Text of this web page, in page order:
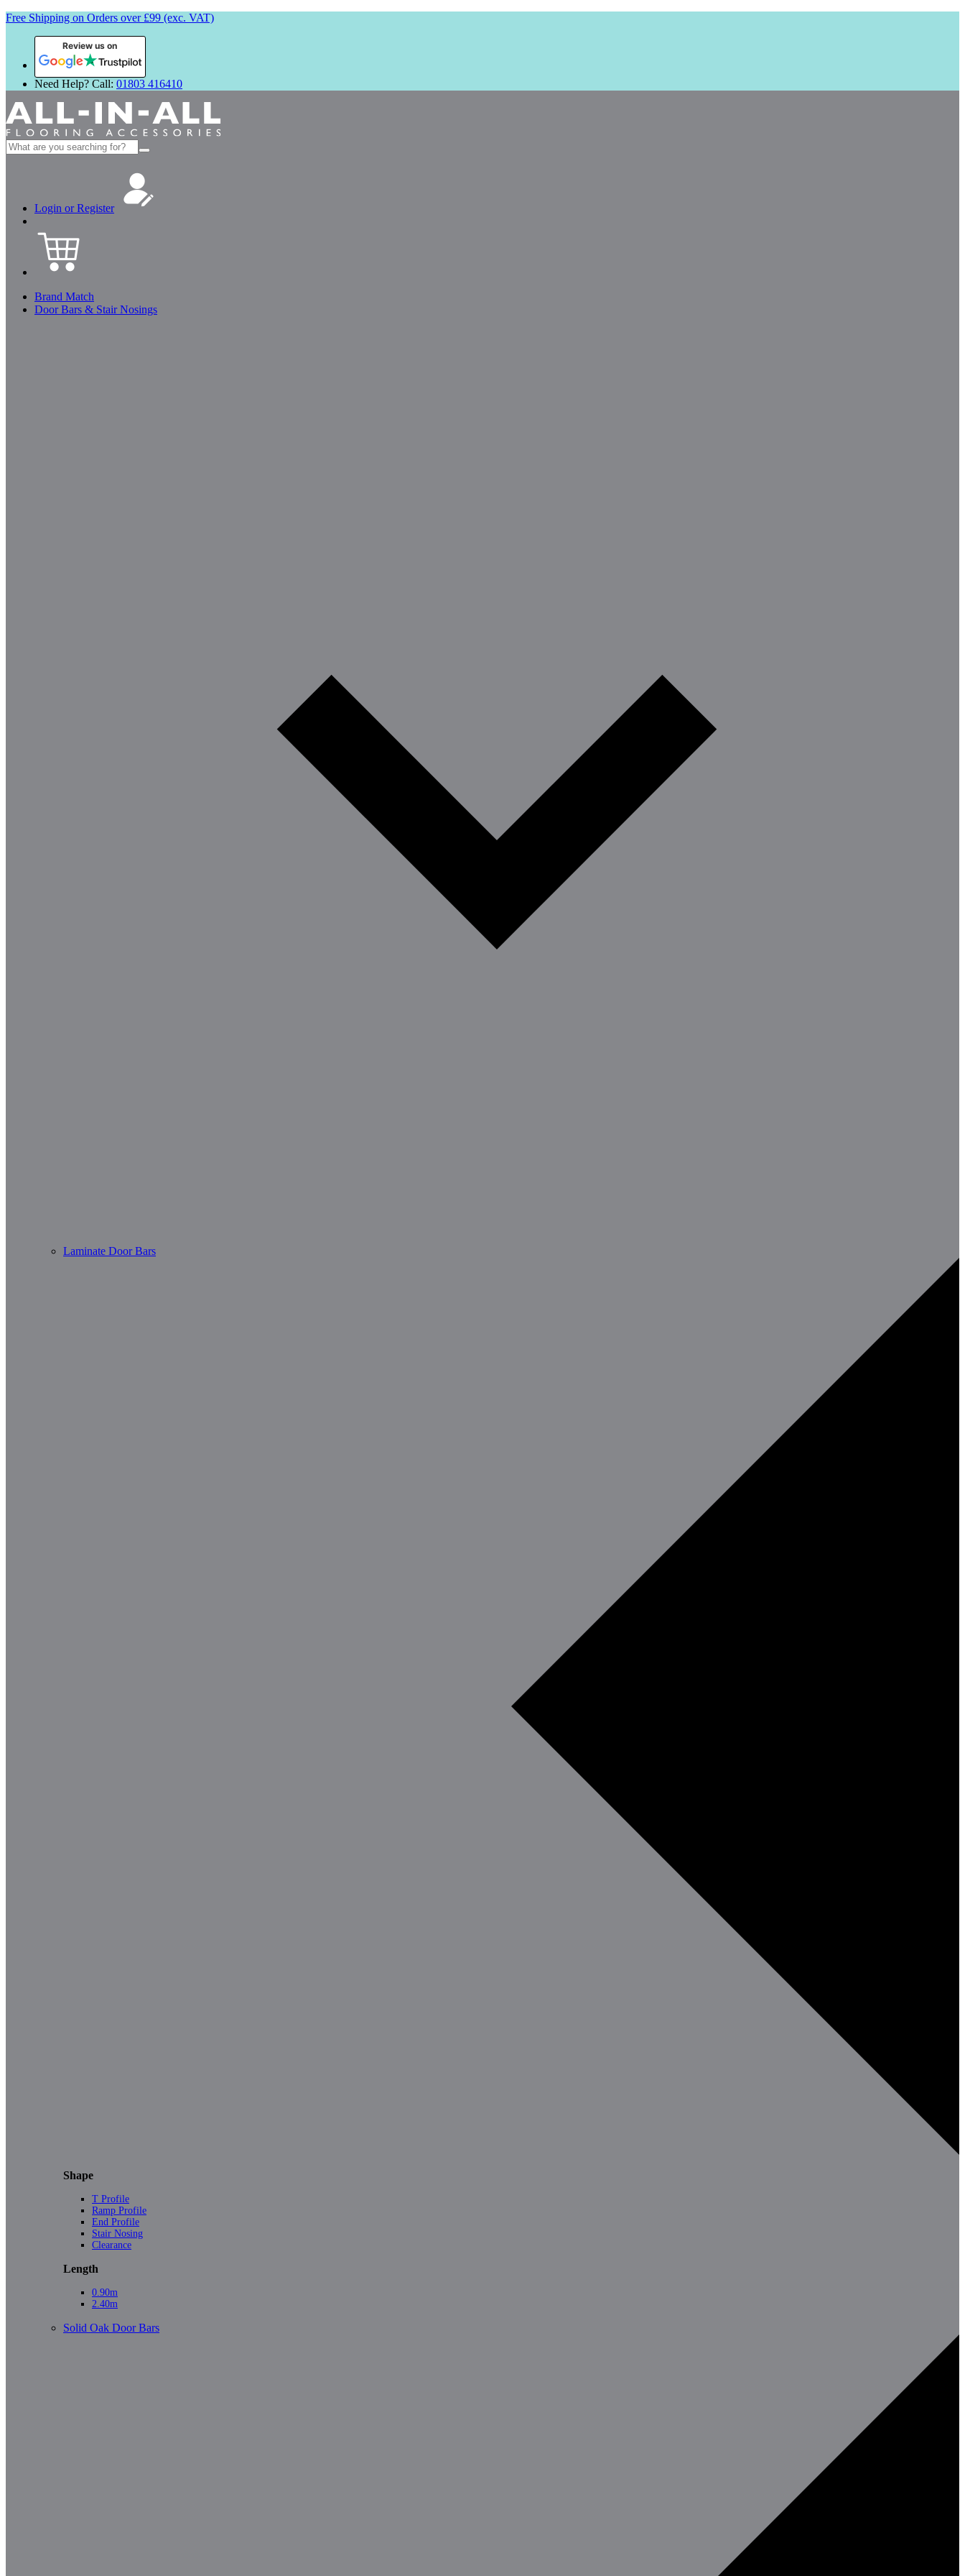
Free Shipping on Orders over £99 (exc. VAT)
Review us on
Need Help? Call: 01803 416410
Search
for:
Login or Register
Brand Match
Door Bars & Stair Nosings
Laminate Door Bars
Shape
T Profile
Ramp Profile
End Profile
Stair Nosing
Clearance
Length
0.90m
2.40m
Solid Oak Door Bars